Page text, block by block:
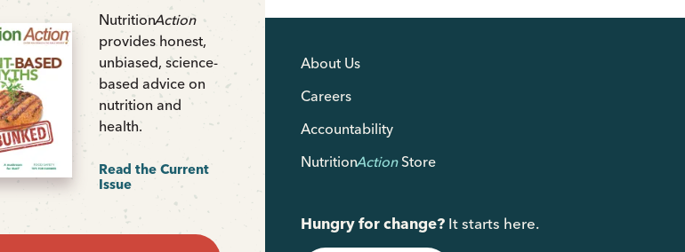
NutritionAction
provides honest,
unbiased, science-
based advice on
nutrition and
health.
Read the Current
Issue
About Us
Careers
Accountability
NutritionActionStore
Hungry for change? It starts here.